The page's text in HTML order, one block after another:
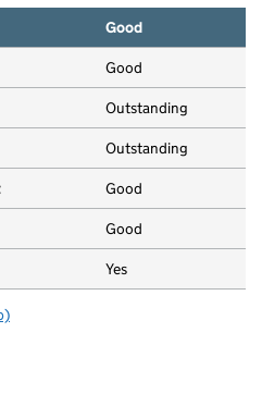
Good
Good
Outstanding
Outstanding
Good
Good
Yes
of England Primary School,